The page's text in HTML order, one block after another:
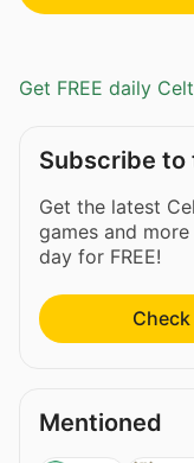
Get FREE daily
Subscribe
Get the latest
games and
day for FREE!
Mentioned